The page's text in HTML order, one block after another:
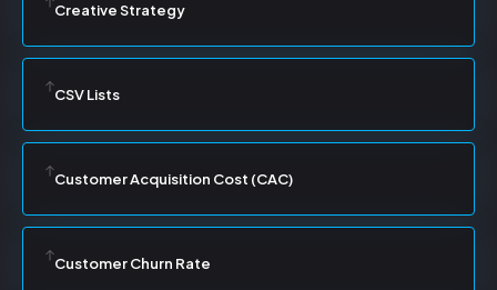
Creative Strategy
CSV Lists
Customer Acquisition Cost (CAC)
Customer Churn Rate